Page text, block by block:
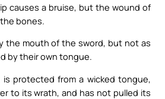
causes a bruise, but the wound of
bones.
the mouth of the sword, but not as
by their own tongue.
is protected from a wicked tongue,
to its wrath, and has not pulled its